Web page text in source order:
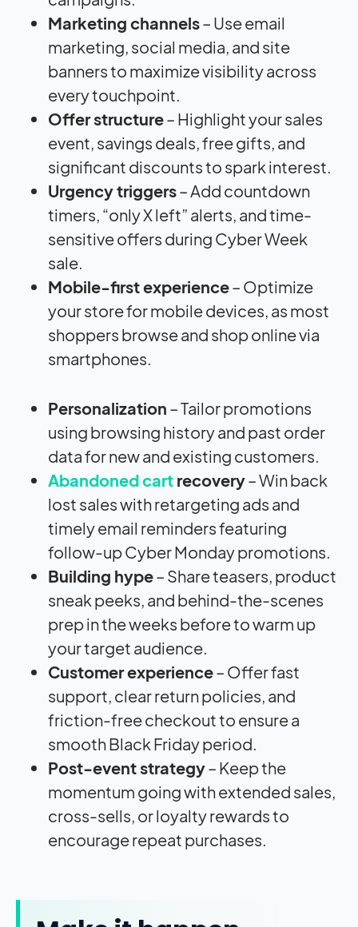
Marketing channels– Use email
marketing, social media, and site
banners to maximize visibility across
every touchpoint.
Offer structure– Highlight your sales
event, savings deals, free gifts, and
significant discounts to spark interest.
Urgency triggers– Add countdown
timers, “only X left” alerts, and time-
sensitive offers during Cyber Week
sale.
Mobile-first experience– Optimize
your store for mobile devices, as most
shoppers browse and shop online via
smartphones.
Personalization – Tailor promotions
using browsing history and past order
data for new and existing customers.
Abandoned cart recovery– Win back
lost sales with retargeting ads and
timely email reminders featuring
follow-up Cyber Monday promotions.
Building hype– Share teasers, product
sneak peeks, and behind-the-scenes
prep in the weeks before to warm up
your target audience.
Customer experience– Offer fast
support, clear return policies, and
friction-free checkout to ensure a
smooth Black Friday period.
Post-event strategy– Keep the
momentum going with extended sales,
cross-sells, or loyalty rewards to
encourage repeat purchases.